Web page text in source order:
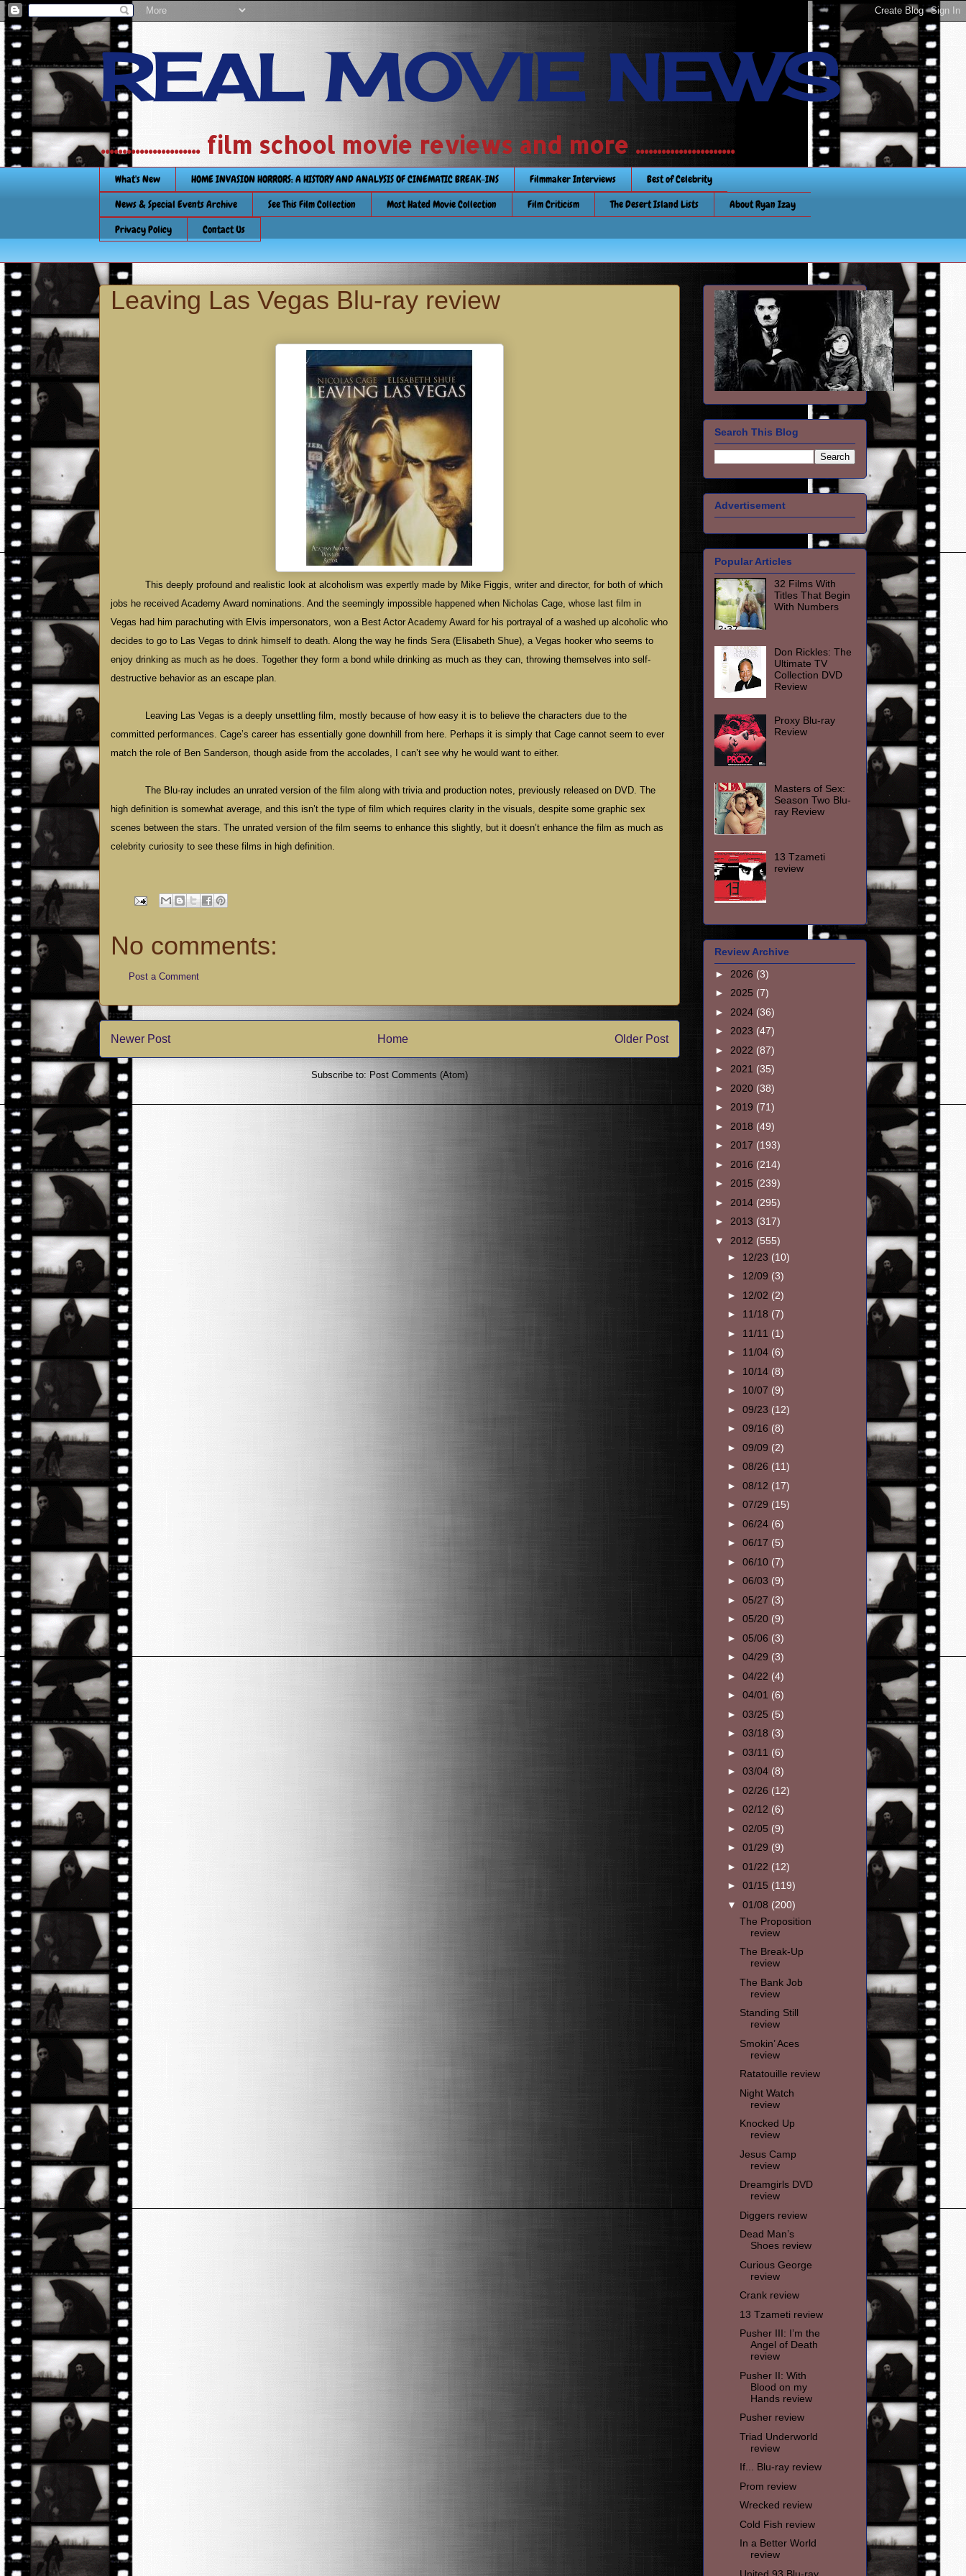
REAL MOVIE NEWS
....................... film school movie reviews and more .......................
What's New HOME INVASION HORRORS: A HISTORY AND ANALYSIS OF CINEMATIC BREAK-INS Filmmaker Interviews
Best of Celebrity
News & Special Events Archive
See This Film Collection Most Hated Movie Collection Film Criticism The Desert Island Lists
About Ryan Izay
Privacy Policy
Contact Us
Leaving Las Vegas Blu-ray review
This deeply profound and realistic look at alcoholism was expertly made by Mike Figgis, writer and director, for both of which
jobs he received Academy Award nominations. And the seemingly impossible happened when Nicholas Cage, whose last film in
Vegas had him parachuting with Elvis impersonators, won a Best Actor Academy Award for his portrayal of a washed up alcoholic who
decides to go to Las Vegas to drink himself to death. Along the way he finds Sera (Elisabeth Shue), a Vegas hooker who seems to
enjoy drinking as much as he does. Together they form a bond while drinking as much as they can, throwing themselves into self-
destructive behavior as an escape plan.
Leaving Las Vegas is a deeply unsettling film, mostly because of how easy it is to believe the characters due to the
committed performances. Cage’s career has essentially gone downhill from here. Perhaps it is simply that Cage cannot seem to ever
match the role of Ben Sanderson, though aside from the accolades, I can’t see why he would want to either.
The Blu-ray includes an unrated version of the film along with trivia and production notes, previously released on DVD. The
high definition is somewhat average, and this isn’t the type of film which requires clarity in the visuals, despite some graphic sex
scenes between the stars. The unrated version of the film seems to enhance this slightly, but it doesn’t enhance the film as much as
celebrity curiosity to see these films in high definition.
No comments:
Post a Comment
Newer Post Older Post
Home
Subscribe to: Post Comments (Atom)
Search This Blog
Advertisement
Popular Articles
32 Films With
Titles That Begin
With Numbers
Don Rickles: The
Ultimate TV
Collection DVD
Review
Proxy Blu-ray
Review
Masters of Sex:
Season Two Blu-
ray Review
13 Tzameti
review
Review Archive
► 2026 (3)
► 2025 (7)
► 2024 (36)
► 2023 (47)
► 2022 (87)
► 2021 (35)
► 2020 (38)
► 2019 (71)
► 2018 (49)
► 2017 (193)
► 2016 (214)
► 2015 (239)
► 2014 (295)
► 2013 (317)
▼ 2012 (555)
► 12/23 (10)
► 12/09 (3)
► 12/02 (2)
► 11/18 (7)
► 11/11 (1)
► 11/04 (6)
► 10/14 (8)
► 10/07 (9)
► 09/23 (12)
► 09/16 (8)
► 09/09 (2)
► 08/26 (11)
► 08/12 (17)
► 07/29 (15)
► 06/24 (6)
► 06/17 (5)
► 06/10 (7)
► 06/03 (9)
► 05/27 (3)
► 05/20 (9)
► 05/06 (3)
► 04/29 (3)
► 04/22 (4)
► 04/01 (6)
► 03/25 (5)
► 03/18 (3)
► 03/11 (6)
► 03/04 (8)
► 02/26 (12)
► 02/12 (6)
► 02/05 (9)
► 01/29 (9)
► 01/22 (12)
► 01/15 (119)
▼ 01/08 (200)
The Proposition
review
The Break-Up
review
The Bank Job
review
Standing Still
review
Smokin’ Aces
review
Ratatouille review
Night Watch
review
Knocked Up
review
Jesus Camp
review
Dreamgirls DVD
review
Diggers review
Dead Man’s
Shoes review
Curious George
review
Crank review
13 Tzameti review
Pusher III: I’m the
Angel of Death
review
Pusher II: With
Blood on my
Hands review
Pusher review
Triad Underworld
review
If... Blu-ray review
Prom review
Wrecked review
Cold Fish review
In a Better World
review